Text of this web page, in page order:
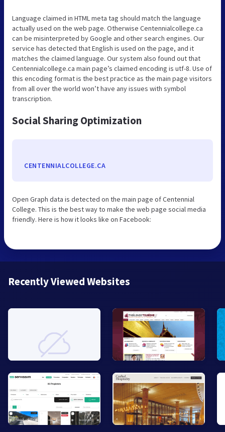
Language claimed in HTML meta tag should match the language
actually used on the web page. Otherwise Centennialcollege.ca
can be misinterpreted by Google and other search engines. Our
service has detected that English is used on the page, and it
matches the claimed language. Our system also found out that
Centennialcollege.ca main page’s claimed encoding is utf-8. Use of
this encoding format is the best practice as the main page visitors
from all over the world won’t have any issues with symbol
transcription.
Social Sharing Optimization
CENTENNIALCOLLEGE.CA
Open Graph data is detected on the main page of Centennial
College. This is the best way to make the web page social media
friendly. Here is how it looks like on Facebook:
Recently Viewed Websites